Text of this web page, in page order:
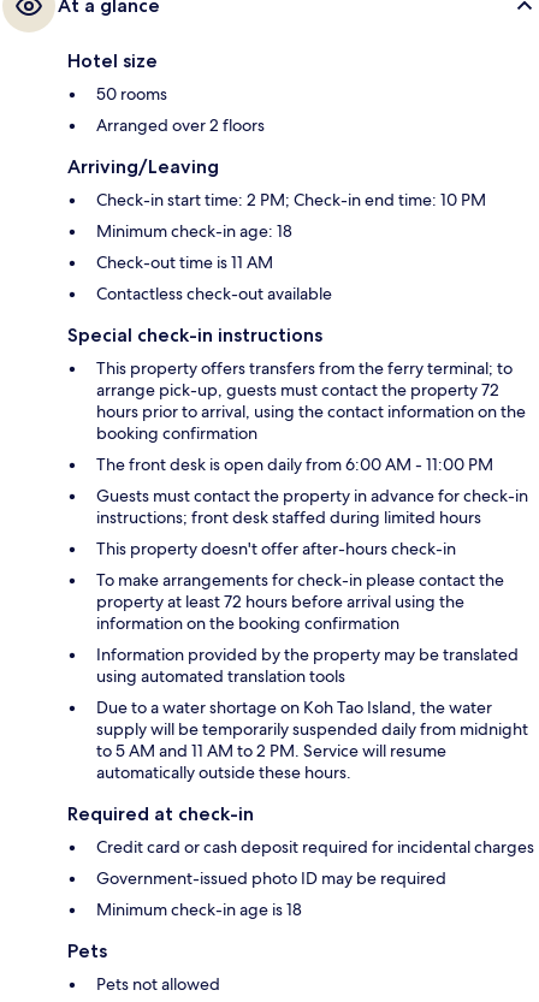
At a glance
Hotel size
50 rooms
Arranged over 2 floors
Arriving/Leaving
Check-in start time: 2 PM; Check-in end time: 10 PM
Minimum check-in age: 18
Check-out time is 11 AM
Contactless check-out available
Special check-in instructions
This property offers transfers from the ferry terminal; to
arrange pick-up, guests must contact the property 72
hours prior to arrival, using the contact information on the
booking confirmation
The front desk is open daily from 6:00 AM - 11:00 PM
Guests must contact the property in advance for check-in
instructions; front desk staffed during limited hours
This property doesn't offer after-hours check-in
To make arrangements for check-in please contact the
property at least 72 hours before arrival using the
information on the booking confirmation
Information provided by the property may be translated
using automated translation tools
Due to a water shortage on Koh Tao Island, the water
supply will be temporarily suspended daily from midnight
to 5 AM and 11 AM to 2 PM. Service will resume
automatically outside these hours.
Required at check-in
Credit card or cash deposit required for incidental charges
Government-issued photo ID may be required
Minimum check-in age is 18
Pets
Pets not allowed